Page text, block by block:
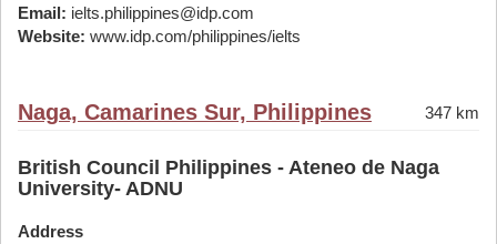
Email: ielts.philippines@idp.com
Website: www.idp.com/philippines/ielts
Naga, Camarines Sur, Philippines 347 km
British Council Philippines - Ateneo de Naga
University- ADNU
Address